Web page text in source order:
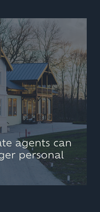
7 things
should
before the
of the year